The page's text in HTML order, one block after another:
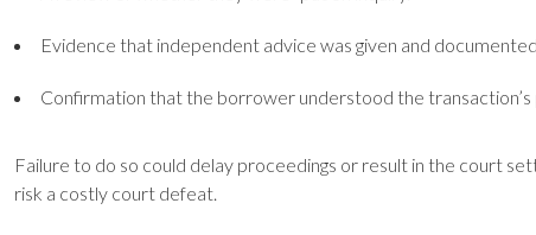
Evidence that independent advice was given and
Confirmation that the borrower understood the transaction’s
Failure to do so could delay proceedings or result in the court
risk a costly court defeat.